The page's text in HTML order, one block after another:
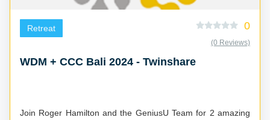
Retreat 0
(0 Reviews)
WDM + CCC Bali 2024 - Twinshare
Join Roger Hamilton and the GeniusU Team for 2 amazing